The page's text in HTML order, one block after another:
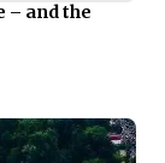
– and the